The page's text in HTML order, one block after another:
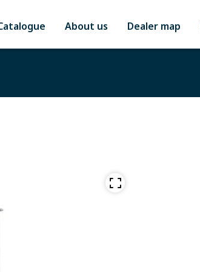
About us Dealer map